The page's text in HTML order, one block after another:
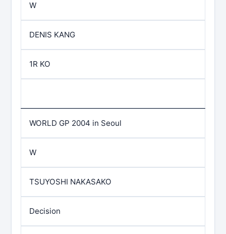
W
DENIS KANG
1R KO
WORLD GP 2004 in Seoul
W
TSUYOSHI NAKASAKO
Decision